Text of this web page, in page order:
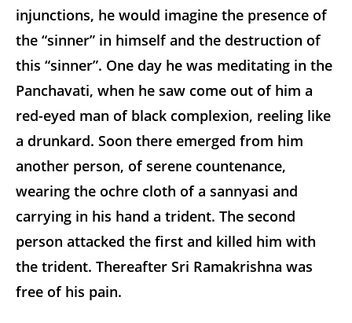
injunctions, he would imagine the presence of
the “sinner” in himself and the destruction of
this “sinner”. One day he was meditating in the
Panchavati, when he saw come out of him a
red-eyed man of black complexion, reeling like
a drunkard. Soon there emerged from him
another person, of serene countenance,
wearing the ochre cloth of a sannyasi and
carrying in his hand a trident. The second
person attacked the first and killed him with
the trident. Thereafter Sri Ramakrishna was
free of his pain.